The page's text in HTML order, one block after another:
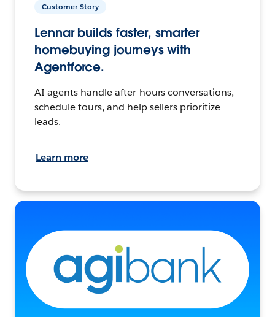
Customer Story
Lennar builds faster, smarter
homebuying journeys with
Agentforce.
AI agents handle after-hours conversations,
schedule tours, and help sellers prioritize
leads.
Learn more